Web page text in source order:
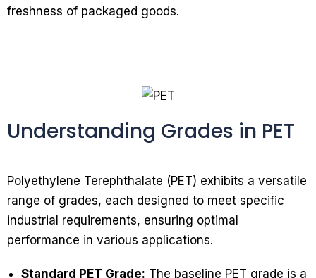
freshness of packaged goods.
Understanding Grades in PET
Polyethylene Terephthalate (PET) exhibits a versatile
range of grades, each designed to meet specific
industrial requirements, ensuring optimal
performance in various applications.
Standard PET Grade: The baseline PET grade is a